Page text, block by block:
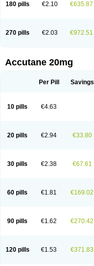
180 pills €2.10 €635.87
270 pills €2.03 €972.51
Accutane 20mg
Per Pill Savings
10 pills €4.63
20 pills €2.94 €33.80
30 pills €2.38 €67.61
60 pills €1.81 €169.02
90 pills €1.62 €270.42
120 pills €1.53 €371.83